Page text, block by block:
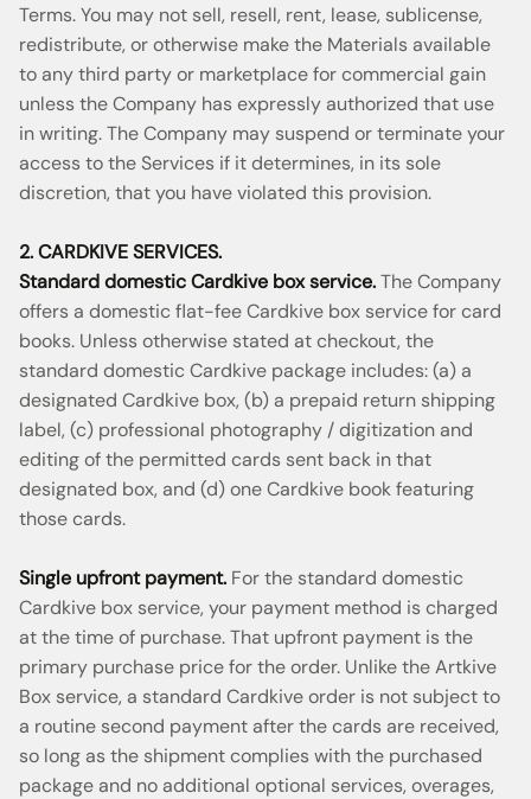
Terms. You may not sell, resell, rent, lease, sublicense,
redistribute, or otherwise make the Materials available
to any third party or marketplace for commercial gain
unless the Company has expressly authorized that use
in writing. The Company may suspend or terminate your
access to the Services if it determines, in its sole
discretion, that you have violated this provision.
2. CARDKIVE SERVICES.
Standard domestic Cardkive box service.The Company
offers a domestic flat-fee Cardkive box service for card
books. Unless otherwise stated at checkout, the
standard domestic Cardkive package includes: (a) a
designated Cardkive box, (b) a prepaid return shipping
label, (c) professional photography / digitization and
editing of the permitted cards sent back in that
designated box, and (d) one Cardkive book featuring
those cards.
Single upfront payment. For the standard domestic
Cardkive box service, your payment method is charged
at the time of purchase. That upfront payment is the
primary purchase price for the order. Unlike the Artkive
Box service, a standard Cardkive order is not subject to
a routine second payment after the cards are received,
so long as the shipment complies with the purchased
package and no additional optional services, overages,